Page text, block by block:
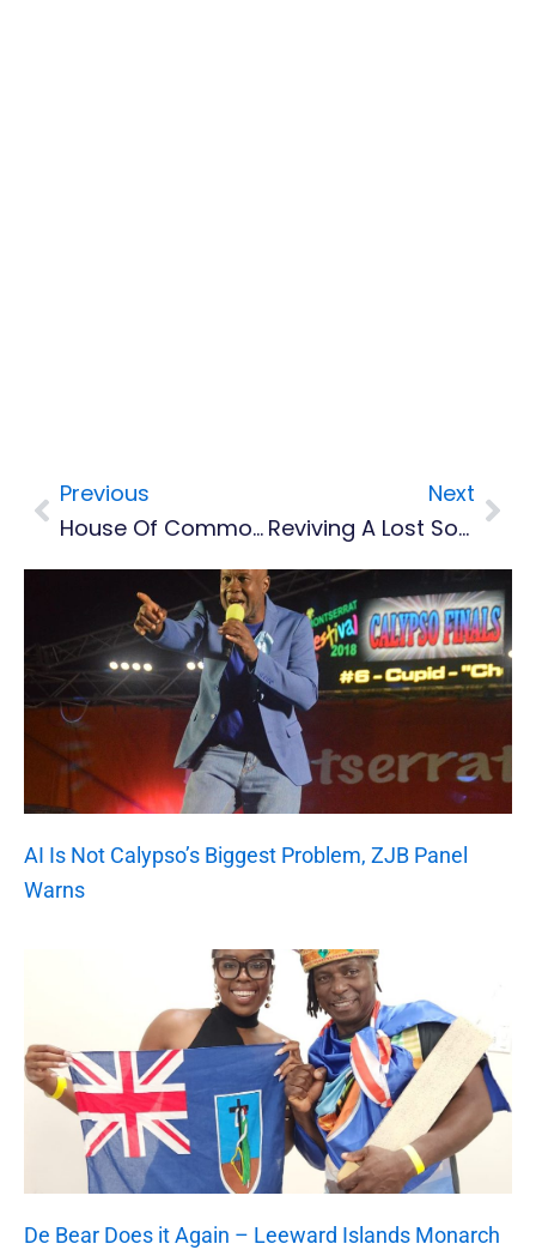
Prev
Previous
House Of Commons Reception Marks 30 Years Of Montserrat’s Volcanic Resilience
Next
Reviving A Lost Sound: Montserrat National Trust Documents Island’s Last Handcrafted Instrument
AI Is Not Calypso’s Biggest Problem, ZJB Panel
Warns
De Bear Does it Again – Leeward Islands Monarch